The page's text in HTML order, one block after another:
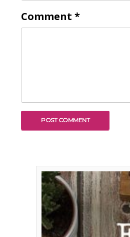
Comment *